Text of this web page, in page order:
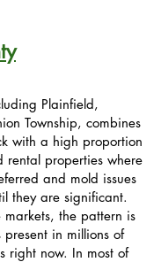
Plainfield,
Township, combines
with a high proportion
rental properties where
and mold issues
they are significant.
markets, the pattern is
in millions of
right now. In most of